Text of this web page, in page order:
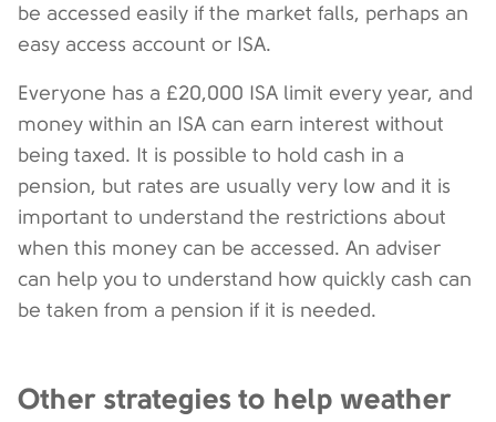
be accessed easily if the market falls, perhaps an
easy access account or ISA.
Everyone has a £20,000 ISA limit every year, and
money within an ISA can earn interest without
being taxed. It is possible to hold cash in a
pension, but rates are usually very low and it is
important to understand the restrictions about
when this money can be accessed. An adviser
can help you to understand how quickly cash can
be taken from a pension if it is needed.
Other strategies to help weather